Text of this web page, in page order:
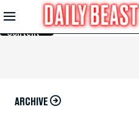
Skip to
Main
Content
ARCHIVE